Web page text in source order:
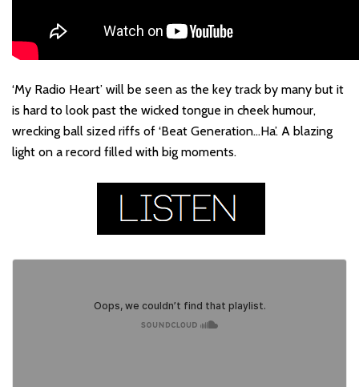
‘My Radio Heart’ will be seen as the key track by many but it
is hard to look past the wicked tongue in cheek humour,
wrecking ball sized riffs of ‘Beat Generation…Ha’. A blazing
light on a record filled with big moments.